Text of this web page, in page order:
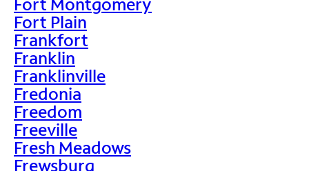
Fort Plain
Frankfort
Franklin
Franklinville
Fredonia
Freedom
Freeville
Fresh Meadows
Frewsburg